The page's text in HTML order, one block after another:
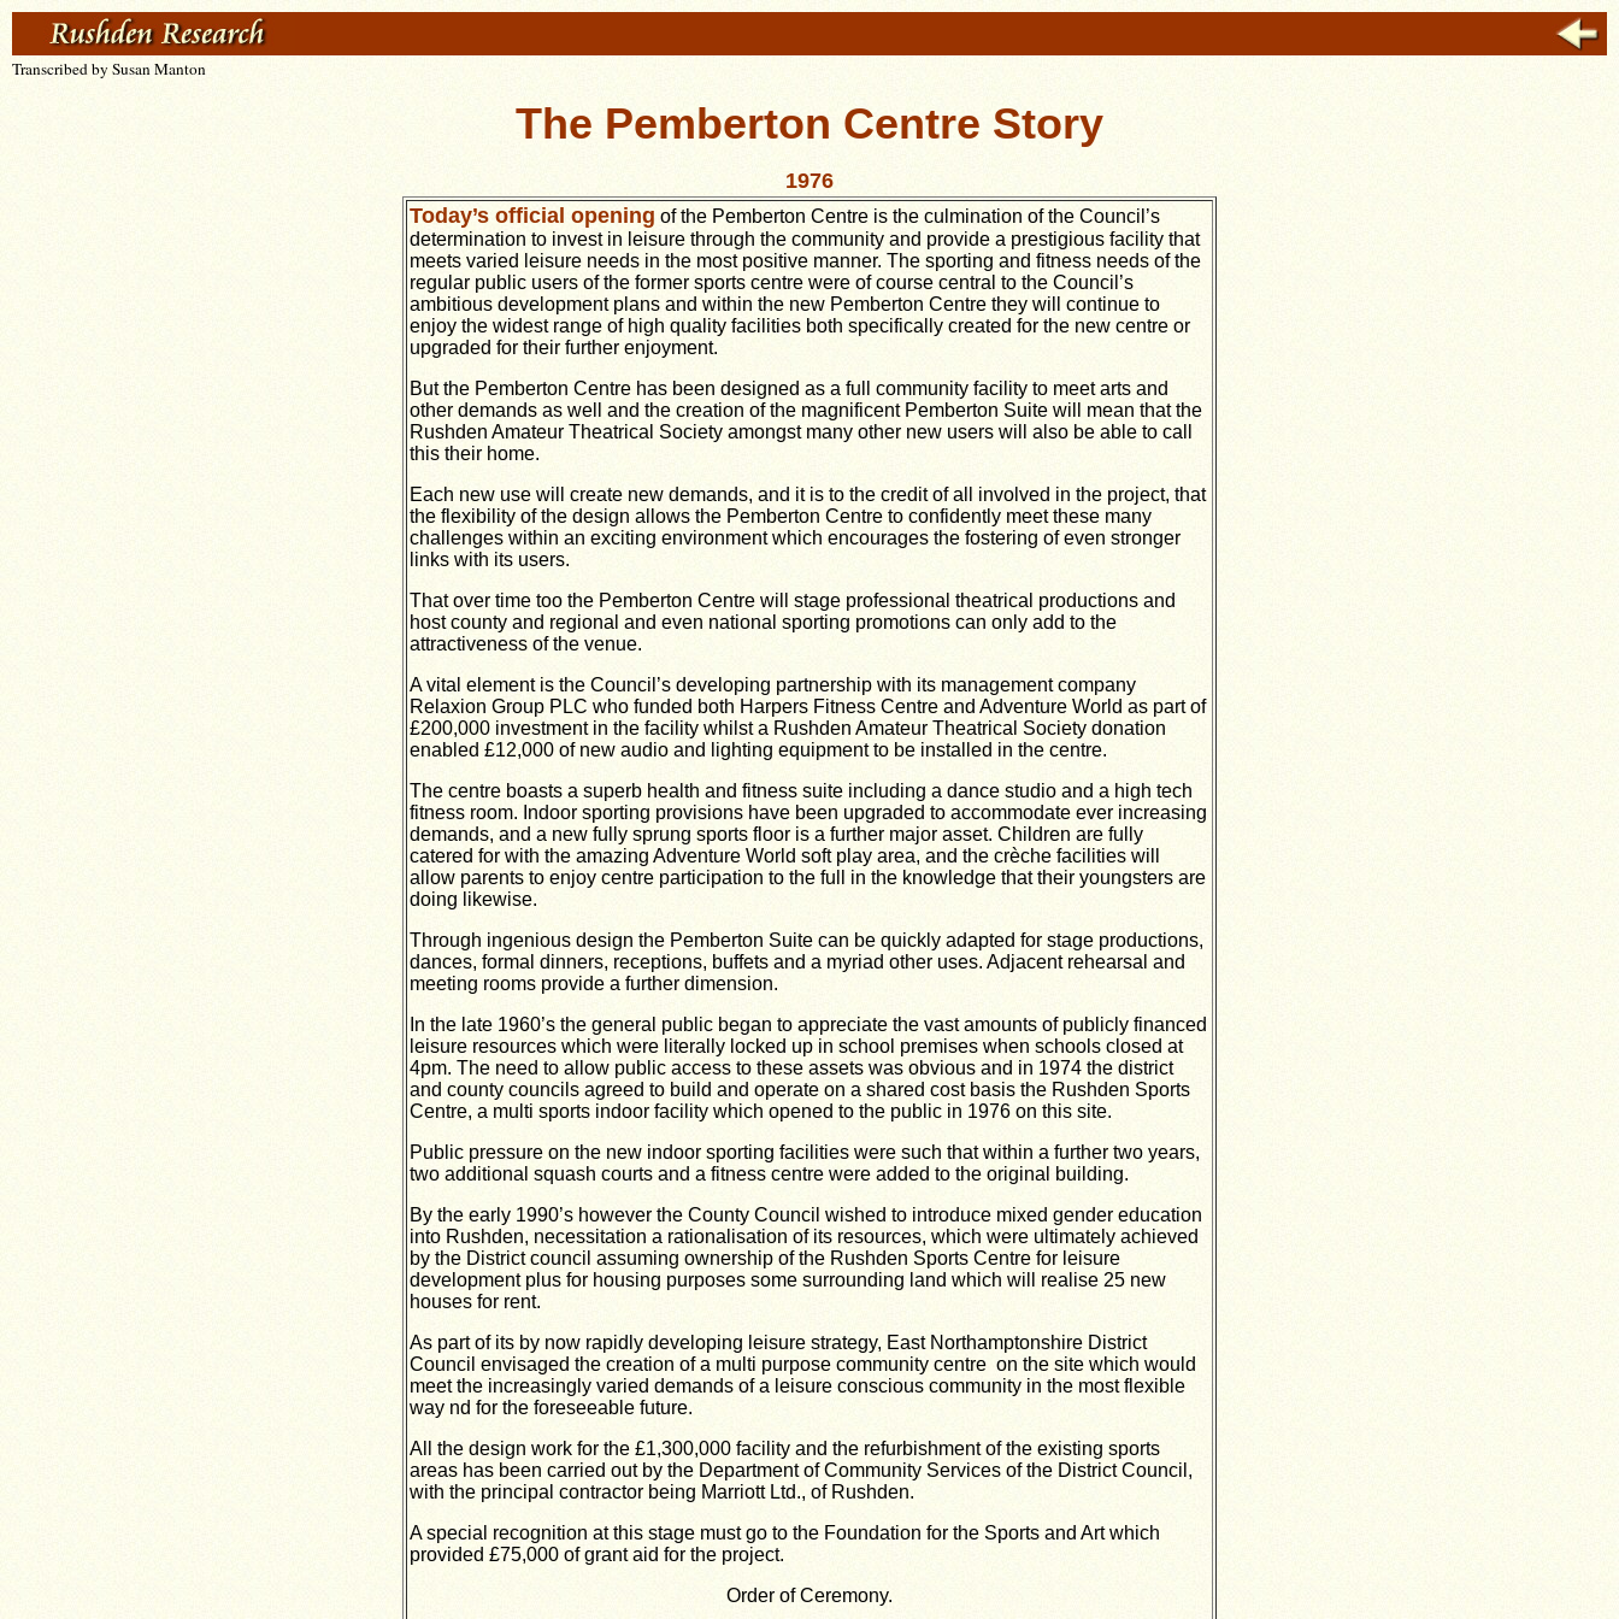
Transcribed by Susan Manton
The Pemberton Centre Story
1976
Today’s official opening of the Pemberton Centre is the culmination of the Council’s
determination to invest in leisure through the community and provide a prestigious facility that
meets varied leisure needs in the most positive manner. The sporting and fitness needs of the
regular public users of the former sports centre were of course central to the Council’s
ambitious development plans and within the new Pemberton Centre they will continue to
enjoy the widest range of high quality facilities both specifically created for the new centre or
upgraded for their further enjoyment.
But the Pemberton Centre has been designed as a full community facility to meet arts and
other demands as well and the creation of the magnificent Pemberton Suite will mean that the
Rushden Amateur Theatrical Society amongst many other new users will also be able to call
this their home.
Each new use will create new demands, and it is to the credit of all involved in the project, that
the flexibility of the design allows the Pemberton Centre to confidently meet these many
challenges within an exciting environment which encourages the fostering of even stronger
links with its users.
That over time too the Pemberton Centre will stage professional theatrical productions and
host county and regional and even national sporting promotions can only add to the
attractiveness of the venue.
A vital element is the Council’s developing partnership with its management company
Relaxion Group PLC who funded both Harpers Fitness Centre and Adventure World as part of
£200,000 investment in the facility whilst a Rushden Amateur Theatrical Society donation
enabled £12,000 of new audio and lighting equipment to be installed in the centre.
The centre boasts a superb health and fitness suite including a dance studio and a high tech
fitness room. Indoor sporting provisions have been upgraded to accommodate ever increasing
demands, and a new fully sprung sports floor is a further major asset. Children are fully
catered for with the amazing Adventure World soft play area, and the crèche facilities will
allow parents to enjoy centre participation to the full in the knowledge that their youngsters are
doing likewise.
Through ingenious design the Pemberton Suite can be quickly adapted for stage productions,
dances, formal dinners, receptions, buffets and a myriad other uses. Adjacent rehearsal and
meeting rooms provide a further dimension.
In the late 1960’s the general public began to appreciate the vast amounts of publicly financed
leisure resources which were literally locked up in school premises when schools closed at
4pm. The need to allow public access to these assets was obvious and in 1974 the district
and county councils agreed to build and operate on a shared cost basis the Rushden Sports
Centre, a multi sports indoor facility which opened to the public in 1976 on this site.
Public pressure on the new indoor sporting facilities were such that within a further two years,
two additional squash courts and a fitness centre were added to the original building.
By the early 1990’s however the County Council wished to introduce mixed gender education
into Rushden, necessitation a rationalisation of its resources, which were ultimately achieved
by the District council assuming ownership of the Rushden Sports Centre for leisure
development plus for housing purposes some surrounding land which will realise 25 new
houses for rent.
As part of its by now rapidly developing leisure strategy, East Northamptonshire District
Council envisaged the creation of a multi purpose community centre on the site which would
meet the increasingly varied demands of a leisure conscious community in the most flexible
way nd for the foreseeable future.
All the design work for the £1,300,000 facility and the refurbishment of the existing sports
areas has been carried out by the Department of Community Services of the District Council,
with the principal contractor being Marriott Ltd., of Rushden.
A special recognition at this stage must go to the Foundation for the Sports and Art which
provided £75,000 of grant aid for the project.
Order of Ceremony.